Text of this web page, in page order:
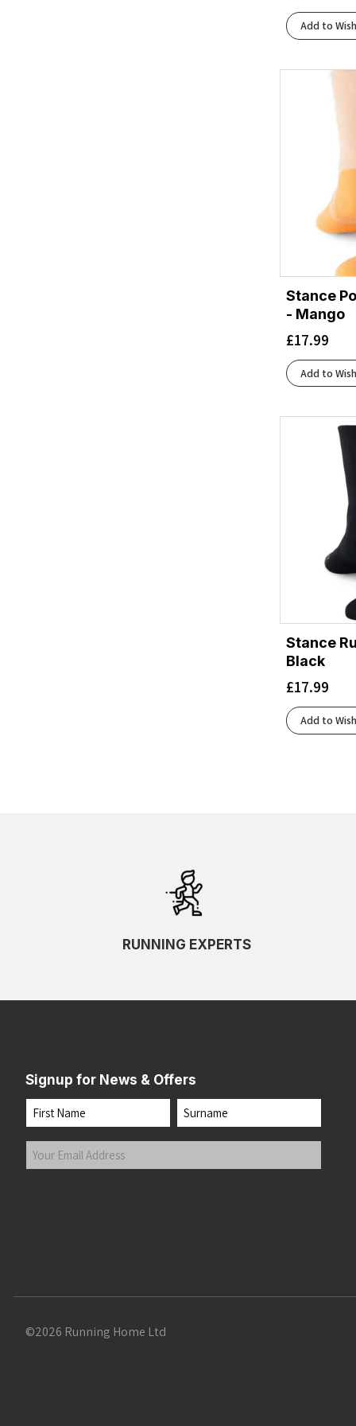
Add to
Stance
- Mango
£17.99
Add to
Stance
Black
£17.99
Add to
RUNNING EXPERTS
Signup for News & Offers
Name
First Last
Your
Email
©2026 Running Home Ltd